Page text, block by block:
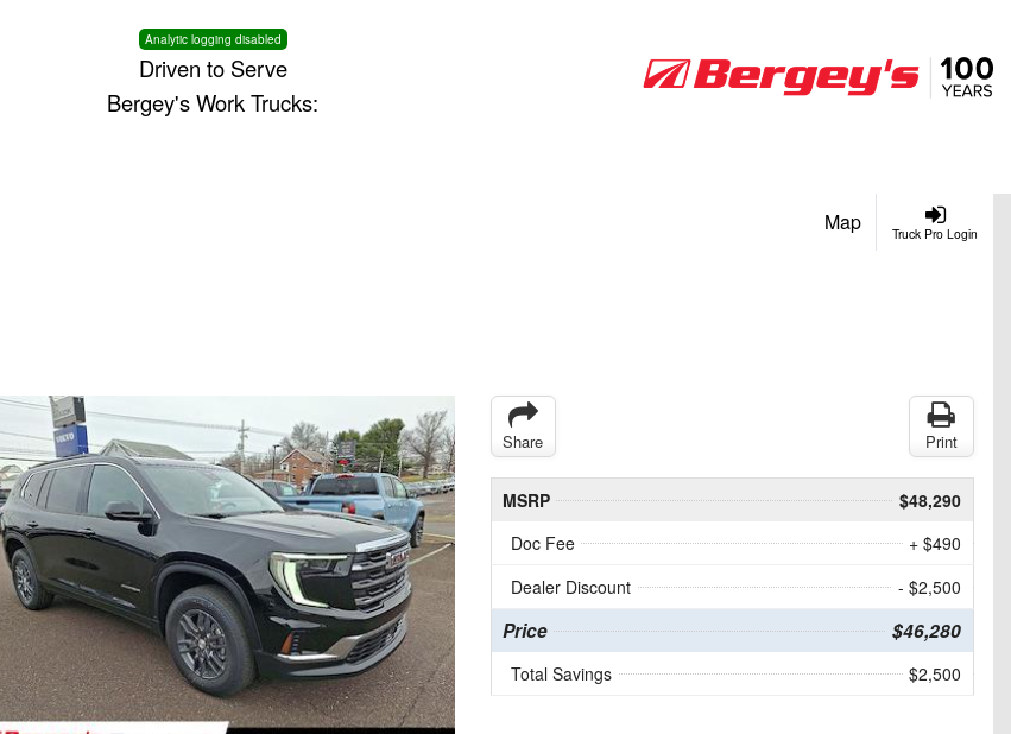
Analytic logging disabled
Driven to Serve
Bergey's Work Trucks:
Truck Pro Login
Map
Share Print
MSRP
$48,290
Doc Fee
+ $490
Dealer Discount
- $2,500
Price $46,280
Total Savings $2,500